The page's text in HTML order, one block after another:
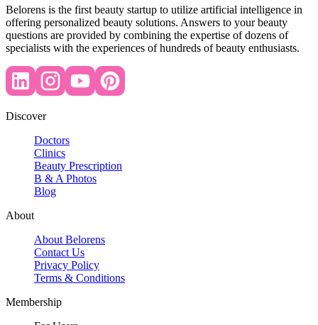
Belorens is the first beauty startup to utilize artificial intelligence in
offering personalized beauty solutions. Answers to your beauty
questions are provided by combining the expertise of dozens of
specialists with the experiences of hundreds of beauty enthusiasts.
Discover
Doctors
Clinics
Beauty Prescription
B & A Photos
Blog
About
About Belorens
Contact Us
Privacy Policy
Terms & Conditions
Membership